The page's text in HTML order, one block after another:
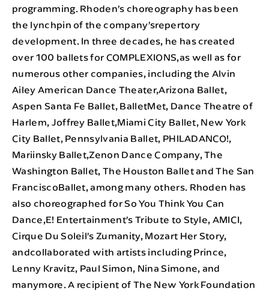
programming. Rhoden’s choreography has been
the lynchpin of the company’srepertory
development. In three decades, he has created
over 100 ballets for COMPLEXIONS,as well as for
numerous other companies, including the Alvin
Ailey American Dance Theater,Arizona Ballet,
Aspen Santa Fe Ballet, BalletMet, Dance Theatre of
Harlem, Joffrey Ballet,Miami City Ballet, New York
City Ballet, Pennsylvania Ballet, PHILADANCO!,
Mariinsky Ballet,Zenon Dance Company, The
Washington Ballet, The Houston Ballet and The San
FranciscoBallet, among many others. Rhoden has
also choreographed for So You Think You Can
Dance,E! Entertainment’s Tribute to Style, AMICI,
Cirque Du Soleil’s Zumanity, Mozart Her Story,
andcollaborated with artists including Prince,
Lenny Kravitz, Paul Simon, Nina Simone, and
manymore. A recipient of The New York Foundation